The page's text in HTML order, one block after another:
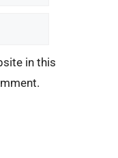
in this